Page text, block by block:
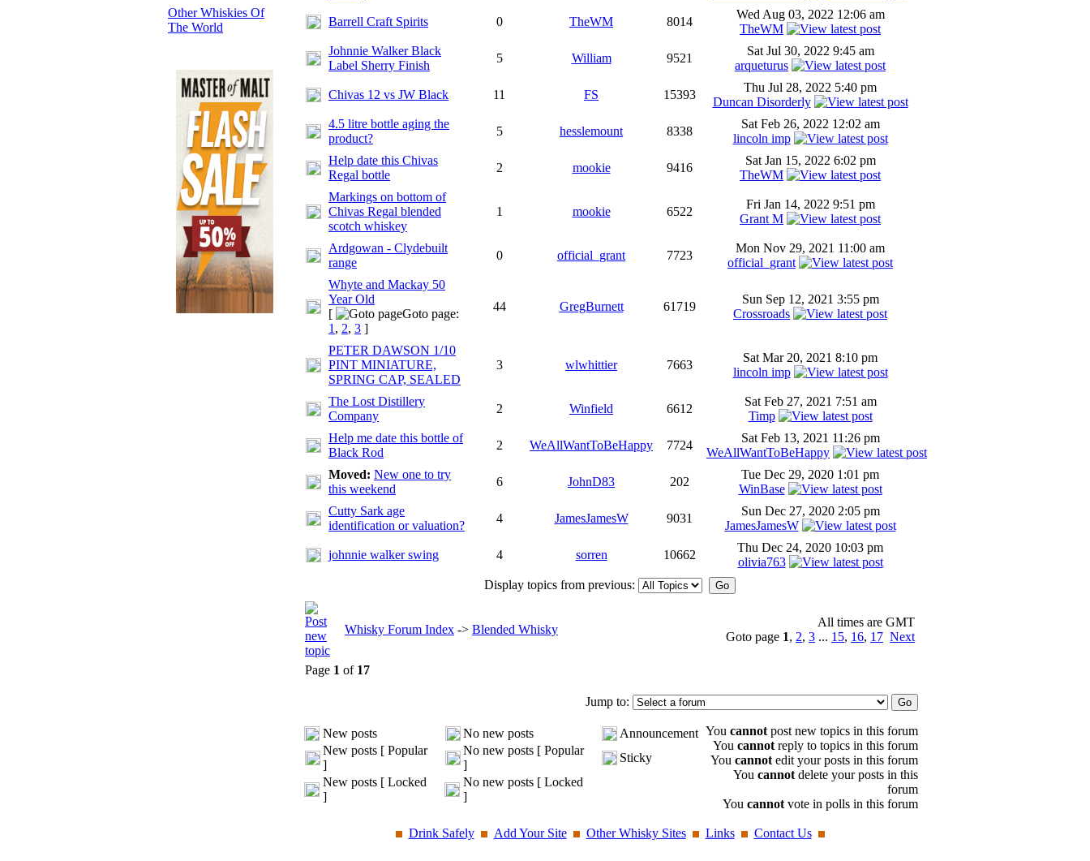
Other Whiskies Of
The World
Barrell Craft Spirits 0 TheWM 8014
Wed Aug 03, 2022 12:06 am
TheWM
Johnnie Walker Black
Label Sherry Finish
5 William 9521
Sat Jul 30, 2022 9:45 am
arqueturus
Chivas 12 vs JW Black 11 FS 15393
Thu Jul 28, 2022 5:40 pm
Duncan Disorderly
4.5 litre bottle aging the
product?
5 hesslemount 8338
Sat Feb 26, 2022 12:02 am
lincoln imp
Help date this Chivas
Regal bottle
2 mookie 9416
Sat Jan 15, 2022 6:02 pm
TheWM
Markings on bottom of
Chivas Regal blended
scotch whiskey
1 mookie 6522
Fri Jan 14, 2022 9:51 pm
Grant M
Ardgowan - Clydebuilt
range
0 official_grant 7723
Mon Nov 29, 2021 11:00 am
official_grant
Whyte and Mackay 50
Year Old
[
Goto page:
1 , 2, 3 ]
44 GregBurnett 61719
Sun Sep 12, 2021 3:55 pm
Crossroads
PETER DAWSON 1/10
PINT MINIATURE,
SPRING CAP, SEALED
3 wlwhittier 7663
Sat Mar 20, 2021 8:10 pm
lincoln imp
The Lost Distillery
Company
2 Winfield 6612
Sat Feb 27, 2021 7:51 am
Timp
Help me date this bottle of
Black Rod
2 WeAllWantToBeHappy 7724
Sat Feb 13, 2021 11:26 pm
WeAllWantToBeHappy
Moved: New one to try
this weekend
6 JohnD83 202
Tue Dec 29, 2020 1:01 pm
WinBase
Cutty Sark age
identification or valuation?
4 JamesJamesW 9031
Sun Dec 27, 2020 2:05 pm
JamesJamesW
johnnie walker swing 4 sorren 10662
Thu Dec 24, 2020 10:03 pm
olivia763
Display topics from previous:
Whisky Forum Index -> Blended Whisky
All times are GMT
Goto page 1, 2, 3 ... 15, 16, 17 Next
Page 1 of 17
Jump to:
New posts No new posts
Announcement
New posts [ Popular
]
No new posts [ Popular
]
Sticky
New posts [ Locked
]
No new posts [ Locked
]
You cannot post new topics in this forum
You cannot reply to topics in this forum
You cannot edit your posts in this forum
You cannot delete your posts in this
forum
You cannot vote in polls in this forum
Drink Safely Add Your Site Other Whisky Sites Links Contact Us